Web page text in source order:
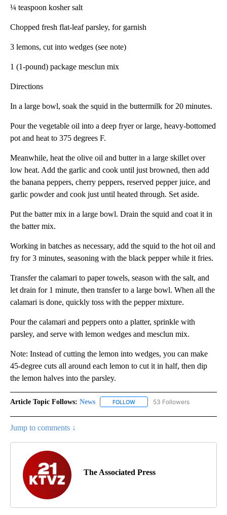
¼ teaspoon kosher salt
Chopped fresh flat-leaf parsley, for garnish
3 lemons, cut into wedges (see note)
1 (1-pound) package mesclun mix
Directions
In a large bowl, soak the squid in the buttermilk for 20 minutes.
Pour the vegetable oil into a deep fryer or large, heavy-bottomed
pot and heat to 375 degrees F.
Meanwhile, heat the olive oil and butter in a large skillet over
low heat. Add the garlic and cook until just browned, then add
the banana peppers, cherry peppers, reserved pepper juice, and
garlic powder and cook just until heated through. Set aside.
Put the batter mix in a large bowl. Drain the squid and coat it in
the batter mix.
Working in batches as necessary, add the squid to the hot oil and
fry for 3 minutes, seasoning with the black pepper while it fries.
Transfer the calamari to paper towels, season with the salt, and
let drain for 1 minute, then transfer to a large bowl. When all the
calamari is done, quickly toss with the pepper mixture.
Pour the calamari and peppers onto a platter, sprinkle with
parsley, and serve with lemon wedges and mesclun mix.
Note: Instead of cutting the lemon into wedges, you can make
45-degree cuts all around each lemon to cut it in half, then dip
the lemon halves into the parsley.
Article Topic Follows: News FOLLOW FOLLOW "NEWS" TO RECEIVE
53 Followers
Jump to comments ↓
The Associated Press